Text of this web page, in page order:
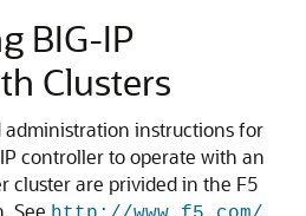
BIG-IP
Clusters
administration instructions for
controller to operate with an
cluster are privided in the F5
See
.